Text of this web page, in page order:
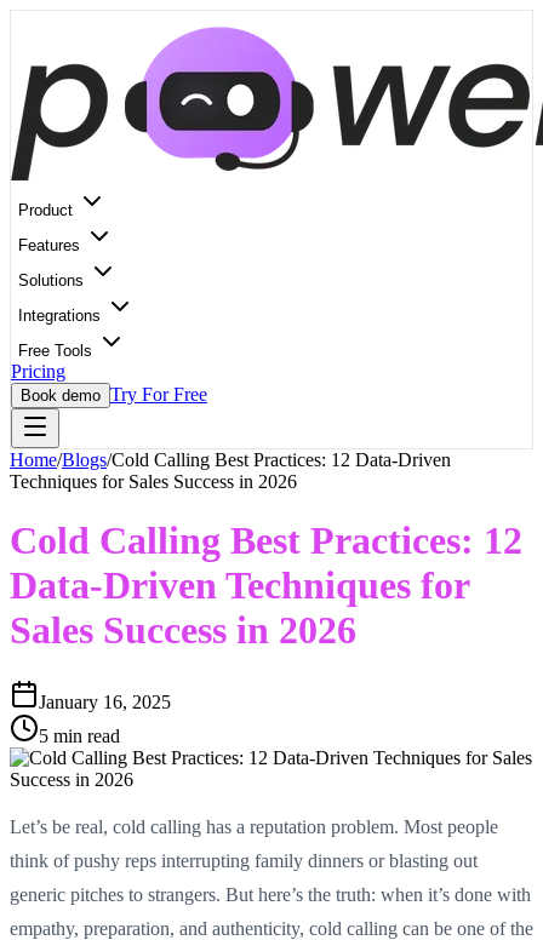
Product
Features
Solutions
Integrations
Free Tools
Pricing
Book demo Try For Free
Home/Blogs/Cold Calling Best Practices: 12 Data-Driven
Techniques for Sales Success in 2026
Cold Calling Best Practices: 12
Data-Driven Techniques for
Sales Success in 2026
January 16, 2025
5 min read
Let’s be real, cold calling has a reputation problem. Most people
think of pushy reps interrupting family dinners or blasting out
generic pitches to strangers. But here’s the truth: when it’s done with
empathy, preparation, and authenticity, cold calling can be one of the